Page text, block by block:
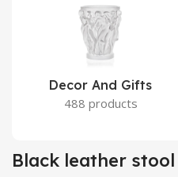
Decor And Gifts
488 products
Black leather stool